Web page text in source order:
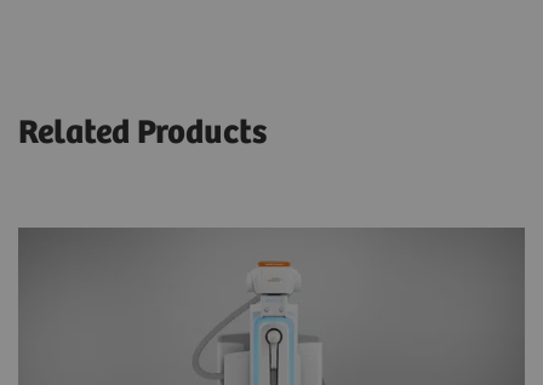
Related Products